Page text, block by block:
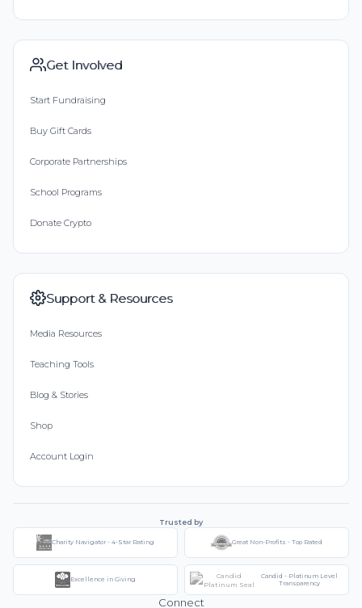
Get Involved
Start Fundraising
Buy Gift Cards
Corporate Partnerships
School Programs
Donate Crypto
Support & Resources
Media Resources
Teaching Tools
Blog & Stories
Shop
Account Login
Trusted by
Charity Navigator - 4-Star Rating Great Non-Profits - Top Rated
Excellence in Giving
Candid - Platinum Level
Transparency
Connect